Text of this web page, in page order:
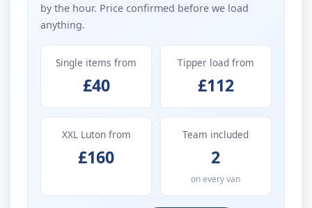
by the hour. Price confirmed before we load
anything.
Single items from
£40
Tipper load from
£112
XXL Luton from
£160
Team included
2
on every van